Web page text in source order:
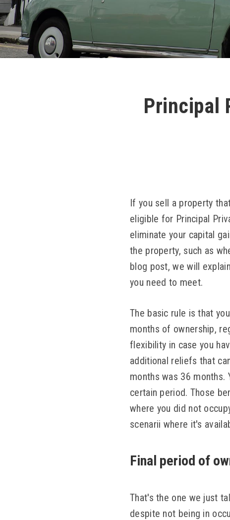
Principal
If you sell a property
eligible for Principal
eliminate your capital
the property, such as
blog post, we will
you need to meet.
The basic rule is that
months of ownership,
flexibility in case you
additional reliefs that
months was 36
certain period. Those
where you did not
scenarii where it's
Final period of
That's the one we just
despite not being in